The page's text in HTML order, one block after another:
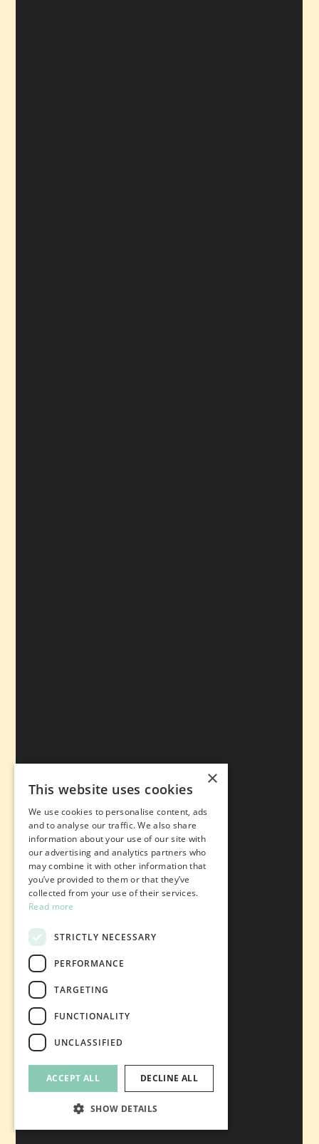
×
This website uses cookies
We use cookies to personalise content, ads
and to analyse our traffic. We also share
information about your use of our site with
our advertising and analytics partners who
may combine it with other information that
you’ve provided to them or that they’ve
collected from your use of their services.
Read more
STRICTLY NECESSARY
PERFORMANCE
TARGETING
FUNCTIONALITY
UNCLASSIFIED
ACCEPT ALL DECLINE ALL
SHOW DETAILS